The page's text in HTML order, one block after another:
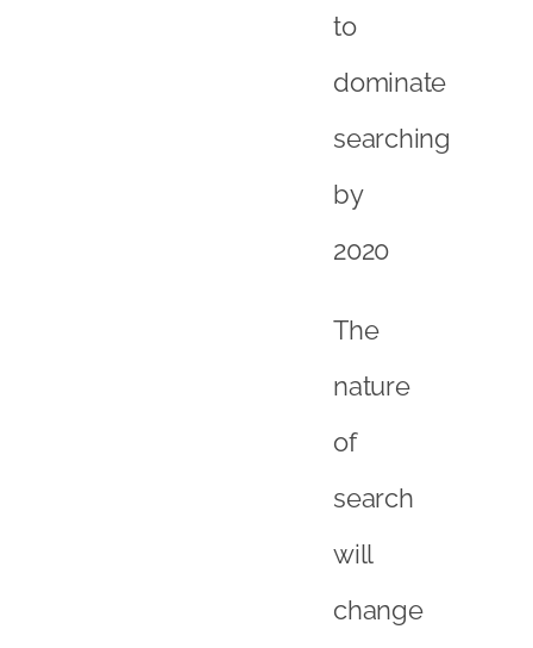
to
dominate
searching
by
2020
The
nature
of
search
will
change